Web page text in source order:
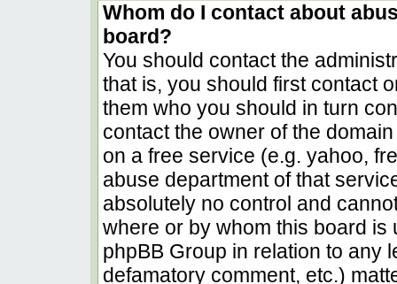
Whom do I contact about
board?
You should contact the
that is, you should first contact
them who you should in turn
contact the owner of the
on a free service (e.g. yahoo,
abuse department of that
absolutely no control and
where or by whom this board
phpBB Group in relation to any
defamatory comment, etc.)